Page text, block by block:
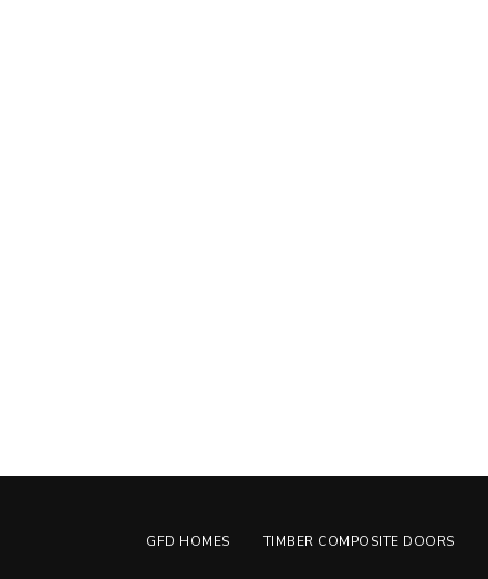
GFD HOMES TIMBER COMPOSITE DOORS